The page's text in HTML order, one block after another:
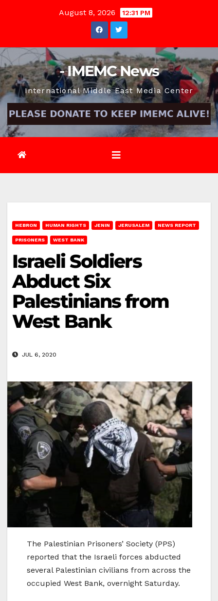
August 8, 2026 12:31 PM
- IMEMC News
International Middle East Media Center
HEBRON HUMAN RIGHTS JENIN JERUSALEM NEWS REPORT
PRISONERS WEST BANK
Israeli Soldiers
Abduct Six
Palestinians from
West Bank
JUL 6, 2020
The Palestinian Prisoners’ Society (PPS)
reported that the Israeli forces abducted
several Palestinian civilians from across the
occupied West Bank, overnight Saturday.